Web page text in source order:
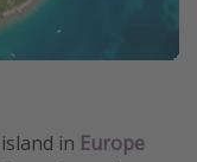
in Europe